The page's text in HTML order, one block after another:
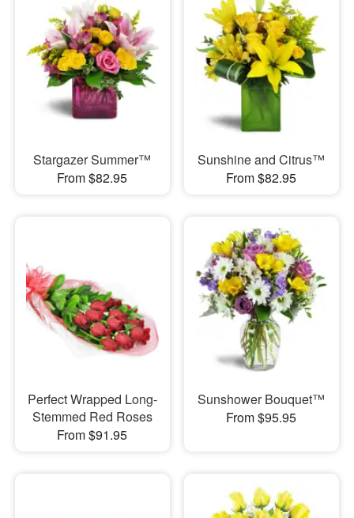
Stargazer Summer™
From $82.95
Sunshine and Citrus™
From $82.95
Perfect Wrapped Long-
Stemmed Red Roses
From $91.95
Sunshower Bouquet™
From $95.95